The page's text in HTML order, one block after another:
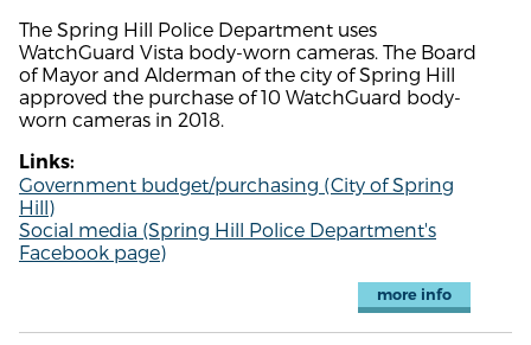
The Spring Hill Police Department uses
WatchGuard Vista body-worn cameras. The Board
of Mayor and Alderman of the city of Spring Hill
approved the purchase of 10 WatchGuard body-
worn cameras in 2018.
Links:
Government budget/purchasing (City of Spring
Hill)
Social media (Spring Hill Police Department's
Facebook page)
more info